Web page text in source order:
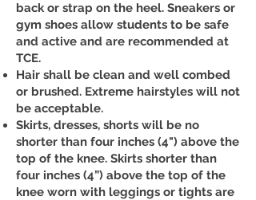
back or strap on the heel. Sneakers or
gym shoes allow students to be safe
and active and are recommended at
TCE.
Hair shall be clean and well combed
or brushed. Extreme hairstyles will not
be acceptable.
Skirts, dresses, shorts will be no
shorter than four inches (4") above the
top of the knee. Skirts shorter than
four inches (4”) above the top of the
knee worn with leggings or tights are